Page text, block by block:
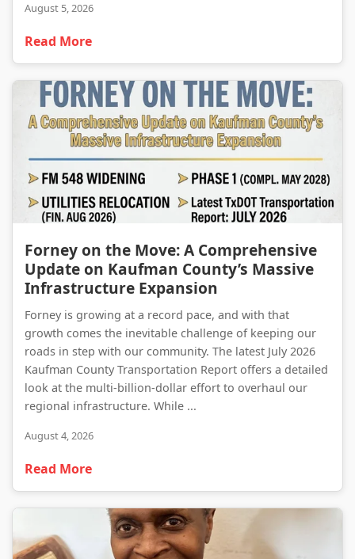
August 5, 2026
Read More
Forney on the Move: A Comprehensive
Update on Kaufman County’s Massive
Infrastructure Expansion
Forney is growing at a record pace, and with that
growth comes the inevitable challenge of keeping our
roads in step with our community. The latest July 2026
Kaufman County Transportation Report offers a detailed
look at the multi-billion-dollar effort to overhaul our
regional infrastructure. While ...
August 4, 2026
Read More